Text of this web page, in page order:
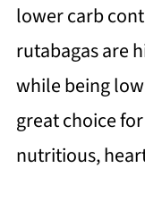
lower carb
rutabagas are
while being
great choice
nutritious,